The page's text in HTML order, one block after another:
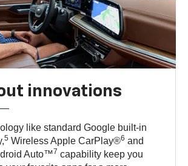
innovations
like standard Google built-in
5 Wireless Apple CarPlay®6 and
Auto™7 capability keep you